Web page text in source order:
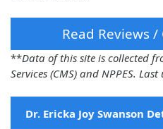
Read Reviews
**Data of this site is collected
Services (CMS) and NPPES.
Dr. Ericka Joy Swanson